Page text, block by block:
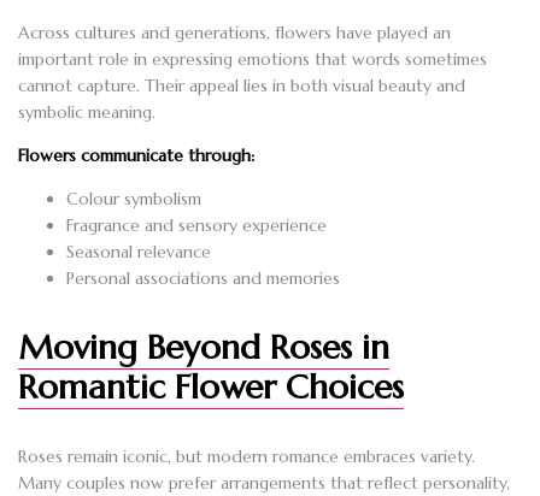
Across cultures and generations, flowers have played an
important role in expressing emotions that words sometimes
cannot capture. Their appeal lies in both visual beauty and
symbolic meaning.
Flowers communicate through:
Colour symbolism
Fragrance and sensory experience
Seasonal relevance
Personal associations and memories
Moving Beyond Roses in
Romantic Flower Choices
Roses remain iconic, but modern romance embraces variety.
Many couples now prefer arrangements that reflect personality,